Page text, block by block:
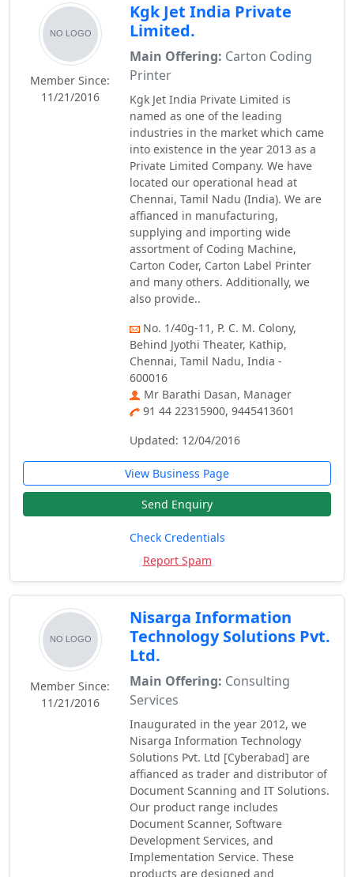
Member Since:
11/21/2016
Kgk Jet India Private
Limited.
Main Offering: Carton Coding
Printer
Kgk Jet India Private Limited is
named as one of the leading
industries in the market which came
into existence in the year 2013 as a
Private Limited Company. We have
located our operational head at
Chennai, Tamil Nadu (India). We are
affianced in manufacturing,
supplying and importing wide
assortment of Coding Machine,
Carton Coder, Carton Label Printer
and many others. Additionally, we
also provide..
No. 1/40g-11, P. C. M. Colony,
Behind Jyothi Theater, Kathip,
Chennai, Tamil Nadu, India -
600016
Mr Barathi Dasan, Manager
91 44 22315900, 9445413601
Updated: 12/04/2016
View Business Page
Send Enquiry
Check Credentials
Report Spam
Member Since:
11/21/2016
Nisarga Information
Technology Solutions Pvt.
Ltd.
Main Offering: Consulting
Services
Inaugurated in the year 2012, we
Nisarga Information Technology
Solutions Pvt. Ltd [Cyberabad] are
affianced as trader and distributor of
Document Scanning and IT Solutions.
Our product range includes
Document Scanner, Software
Development Services, and
Implementation Service. These
products are designed and